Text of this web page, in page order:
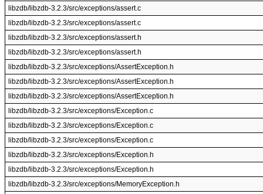
libzdb/libzdb-3.2.3/src/exceptions/assert.c
libzdb/libzdb-3.2.3/src/exceptions/assert.c
libzdb/libzdb-3.2.3/src/exceptions/assert.h
libzdb/libzdb-3.2.3/src/exceptions/assert.h
libzdb/libzdb-3.2.3/src/exceptions/AssertException.h
libzdb/libzdb-3.2.3/src/exceptions/AssertException.h
libzdb/libzdb-3.2.3/src/exceptions/AssertException.h
libzdb/libzdb-3.2.3/src/exceptions/Exception.c
libzdb/libzdb-3.2.3/src/exceptions/Exception.c
libzdb/libzdb-3.2.3/src/exceptions/Exception.c
libzdb/libzdb-3.2.3/src/exceptions/Exception.h
libzdb/libzdb-3.2.3/src/exceptions/Exception.h
libzdb/libzdb-3.2.3/src/exceptions/MemoryException.h